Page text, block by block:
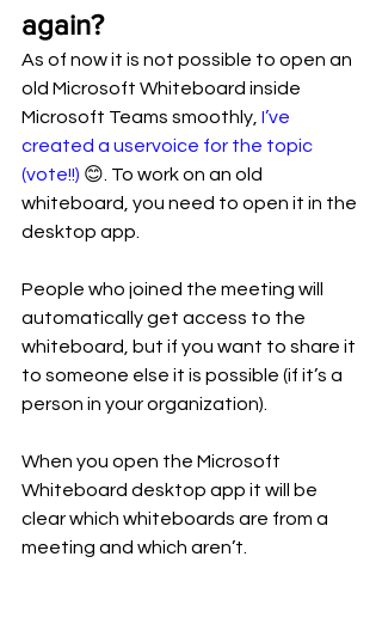
again?
As of now it is not possible to open an
old Microsoft Whiteboard inside
Microsoft Teams smoothly, I’ve
created a uservoice for the topic
(vote!!) 😊. To work on an old
whiteboard, you need to open it in the
desktop app.
People who joined the meeting will
automatically get access to the
whiteboard, but if you want to share it
to someone else it is possible (if it’s a
person in your organization).
When you open the Microsoft
Whiteboard desktop app it will be
clear which whiteboards are from a
meeting and which aren’t.